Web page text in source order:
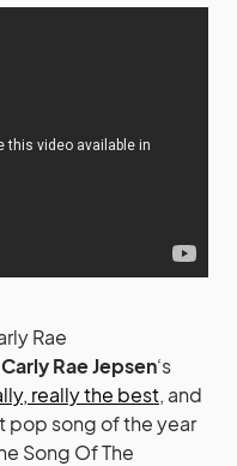
Rae
Carly Rae Jepsen‘s
really the best, and
pop song of the year
Song Of The